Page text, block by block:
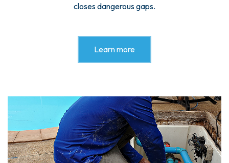
closes dangerous gaps.
Learn more